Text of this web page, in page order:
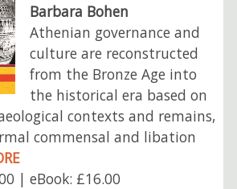
Barbara Bohen
Athenian governance and
culture are reconstructed
from the Bronze Age into
the historical era based on
contexts and remains,
commensal and libation
| eBook: £16.00